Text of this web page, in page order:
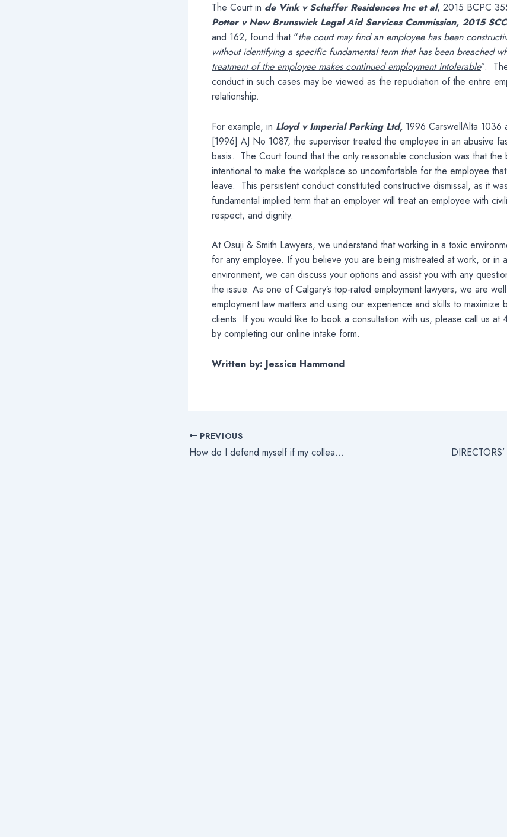
The Court in de Vink v Schaffer Residences Inc et al, 2015 BCPC
Potter v New Brunswick Legal Aid Services Commission, 2015
and 162, found that “the court may find an employee has been
without identifying a specific fundamental term that has been breached
treatment of the employee makes continued employment intolerable”.
conduct in such cases may be viewed as the repudiation of the entire
relationship.
For example, in Lloyd v Imperial Parking Ltd, 1996 CarswellAlta 1036
[1996] AJ No 1087, the supervisor treated the employee in an abusive
basis. The Court found that the only reasonable conclusion was that the
intentional to make the workplace so uncomfortable for the employee
leave. This persistent conduct constituted constructive dismissal, as it
fundamental implied term that an employer will treat an employee with
respect, and dignity.
At Osuji & Smith Lawyers, we understand that working in a toxic
for any employee. If you believe you are being mistreated at work, or in
environment, we can discuss your options and assist you with any
the issue. As one of Calgary’s top-rated employment lawyers, we are
employment law matters and using our experience and skills to maximize
clients. If you would like to book a consultation with us, please call us at
by completing our online intake form.
Written by: Jessica Hammond
PREVIOUS
How do I defend myself if my colleagues are lying?